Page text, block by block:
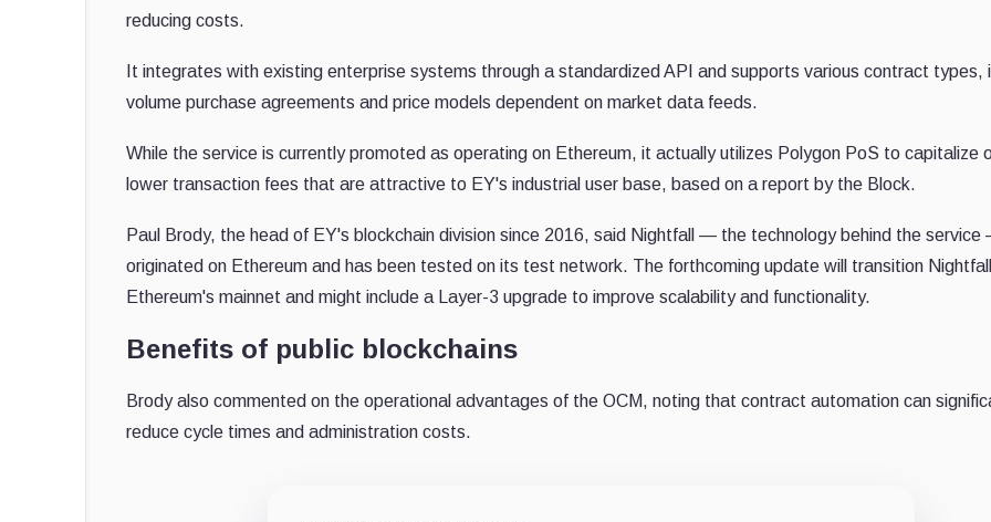
reducing costs.
It integrates with existing enterprise systems through a standardized API and supports various contract types,
volume purchase agreements and price models dependent on market data feeds.
While the service is currently promoted as operating on Ethereum, it actually utilizes Polygon PoS to capitalize
lower transaction fees that are attractive to EY's industrial user base, based on a report by the Block.
Paul Brody, the head of EY's blockchain division since 2016, said Nightfall — the technology behind the
originated on Ethereum and has been tested on its test network. The forthcoming update will transition
Ethereum's mainnet and might include a Layer-3 upgrade to improve scalability and functionality.
Benefits of public blockchains
Brody also commented on the operational advantages of the OCM, noting that contract automation can
reduce cycle times and administration costs.